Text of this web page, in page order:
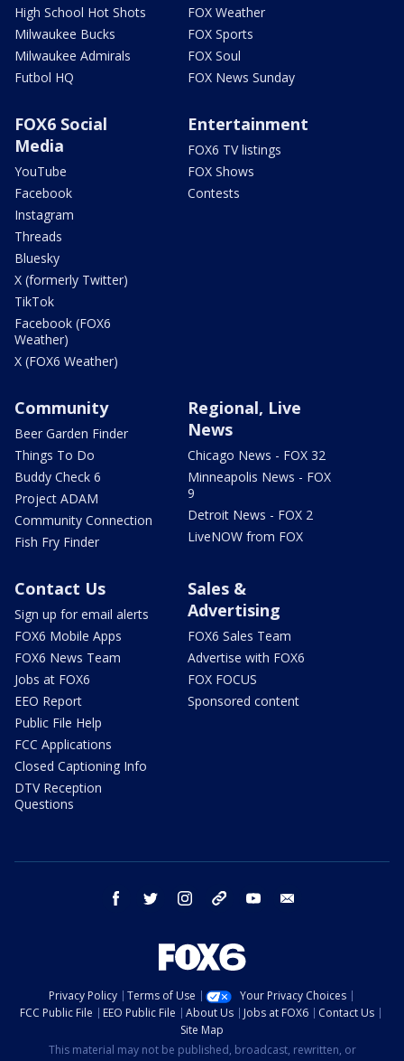
High School Hot Shots
Milwaukee Bucks
Milwaukee Admirals
Futbol HQ
FOX Weather
FOX Sports
FOX Soul
FOX News Sunday
FOX6 Social
Media
YouTube
Facebook
Instagram
Threads
Bluesky
X (formerly Twitter)
TikTok
Facebook (FOX6
Weather)
X (FOX6 Weather)
Entertainment
FOX6 TV listings
FOX Shows
Contests
Community
Beer Garden Finder
Things To Do
Buddy Check 6
Project ADAM
Community Connection
Fish Fry Finder
Regional, Live
News
Chicago News - FOX 32
Minneapolis News - FOX
9
Detroit News - FOX 2
LiveNOW from FOX
Contact Us
Sign up for email alerts
FOX6 Mobile Apps
FOX6 News Team
Jobs at FOX6
EEO Report
Public File Help
FCC Applications
Closed Captioning Info
DTV Reception
Questions
Sales &
Advertising
FOX6 Sales Team
Advertise with FOX6
FOX FOCUS
Sponsored content
facebook twitter instagram threads youtube
Privacy Policy Terms of Use
Your Privacy Choices
FCC Public File
EEO Public File About Us Jobs at FOX6
Contact Us
Site Map
This material may not be published, broadcast, rewritten, or